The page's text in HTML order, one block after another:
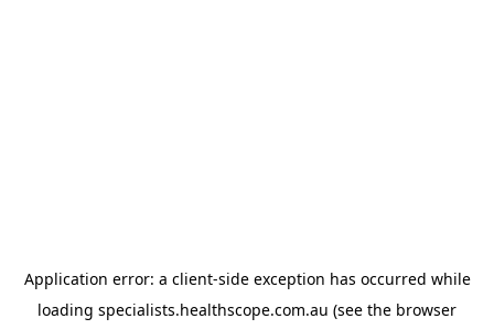
Application error: a client-side exception has occurred while
loading specialists.healthscope.com.au (see the browser